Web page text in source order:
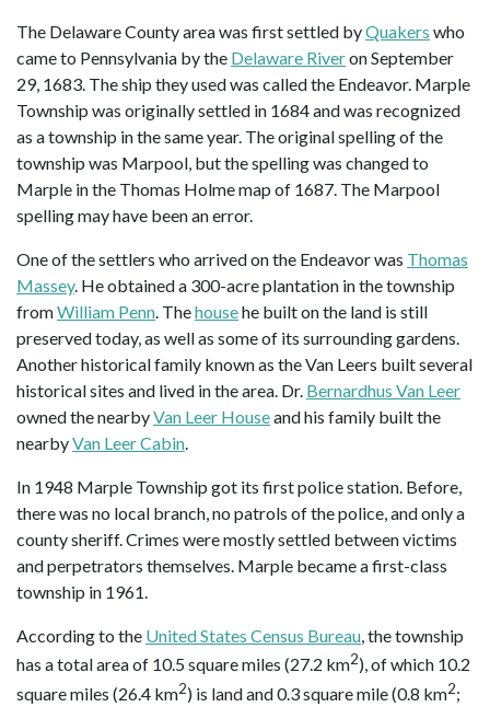
The Delaware County area was first settled byQuakers who
came to Pennsylvania by the Delaware Riveron September
29, 1683. The ship they used was called the Endeavor. Marple
Township was originally settled in 1684 and was recognized
as a township in the same year. The original spelling of the
township was Marpool, but the spelling was changed to
Marple in the Thomas Holme map of 1687. The Marpool
spelling may have been an error.
One of the settlers who arrived on the Endeavor was Thomas
Massey. He obtained a 300-acre plantation in the township
fromWilliam Penn. Thehousehe built on the land is still
preserved today, as well as some of its surrounding gardens.
Another historical family known as the Van Leers built several
historical sites and lived in the area. Dr. Bernardhus Van Leer
owned the nearbyVan Leer Houseand his family built the
nearbyVan Leer Cabin.
In 1948 Marple Township got its first police station. Before,
there was no local branch, no patrols of the police, and only a
county sheriff. Crimes were mostly settled between victims
and perpetrators themselves. Marple became a first-class
township in 1961.
According to the United States Census Bureau, the township
has a total area of 10.5 square miles (27.2 km2), of which 10.2
square miles (26.4 km2) is land and 0.3 square mile (0.8 km2;